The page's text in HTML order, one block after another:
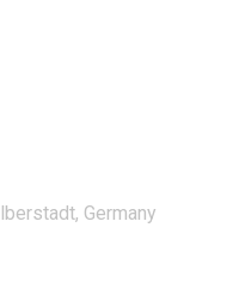
Germany